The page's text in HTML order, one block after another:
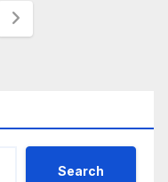
Search